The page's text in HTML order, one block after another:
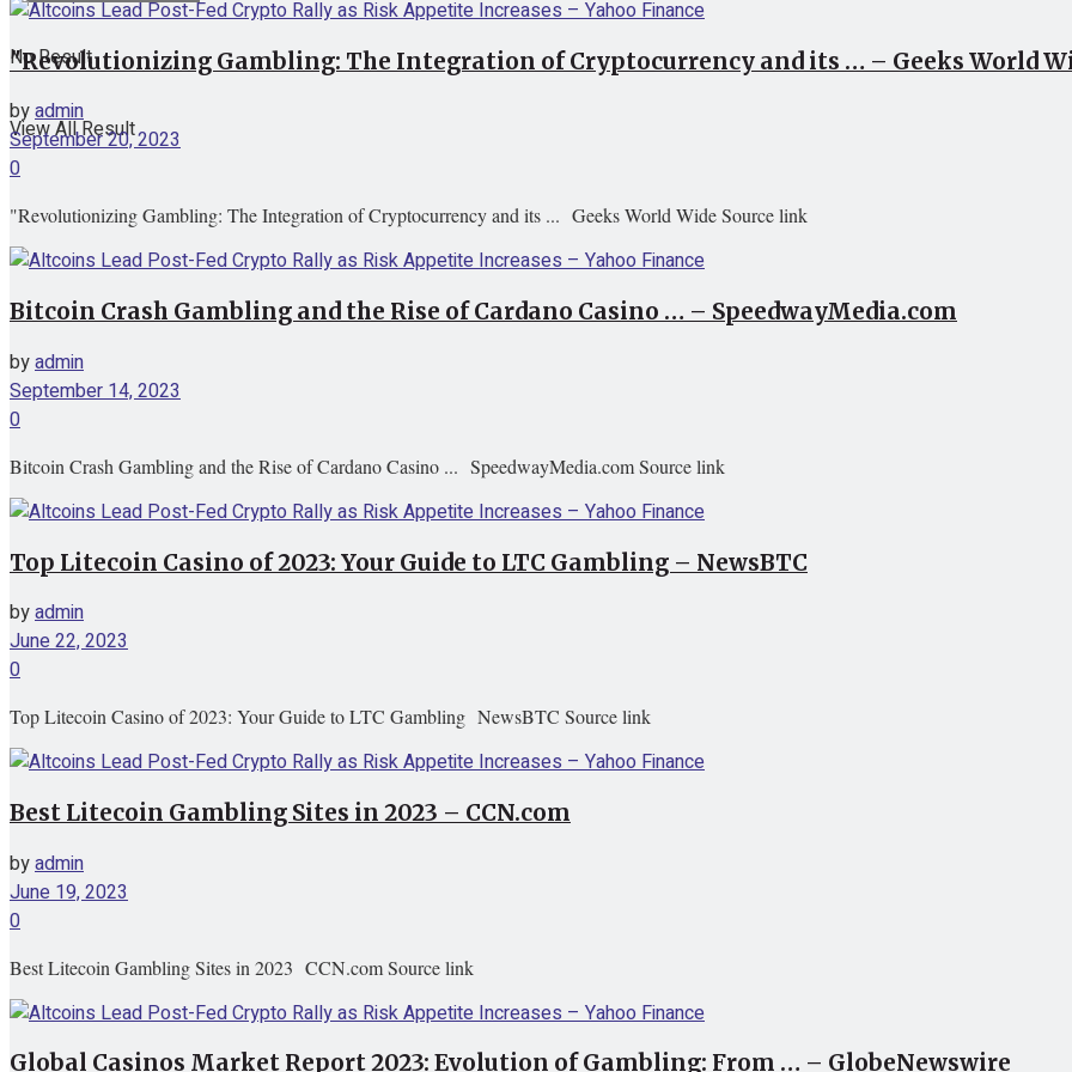
No Result
View All Result
"Revolutionizing Gambling: The Integration of Cryptocurrency and its … – Geeks World
byadmin
September 20, 2023
0
"Revolutionizing Gambling: The Integration of Cryptocurrency and its ... Geeks World Wide Source link
Bitcoin Crash Gambling and the Rise of Cardano Casino … – SpeedwayMedia.com
byadmin
September 14, 2023
0
Bitcoin Crash Gambling and the Rise of Cardano Casino ... SpeedwayMedia.com Source link
Top Litecoin Casino of 2023: Your Guide to LTC Gambling – NewsBTC
byadmin
June 22, 2023
0
Top Litecoin Casino of 2023: Your Guide to LTC Gambling NewsBTC Source link
Best Litecoin Gambling Sites in 2023 – CCN.com
byadmin
June 19, 2023
0
Best Litecoin Gambling Sites in 2023 CCN.com Source link
Global Casinos Market Report 2023: Evolution of Gambling: From … – GlobeNewswire